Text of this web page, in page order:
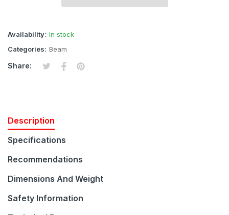
Availability: In stock
Categories: Beam
Share: Tweet on Twitter
Opens in a new window.
Share on Facebook
Opens in a new window.
Pin on Pinterest
Opens in a new window.
Description
Specifications
Recommendations
Dimensions And Weight
Safety Information